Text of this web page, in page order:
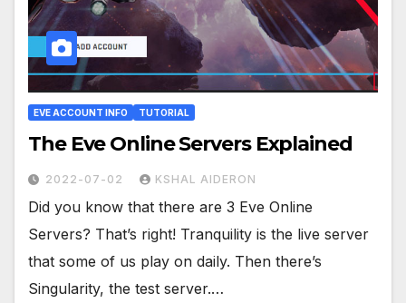
EVE ACCOUNT INFO TUTORIAL
The Eve Online Servers Explained
2022-07-02 KSHAL AIDERON
Did you know that there are 3 Eve Online
Servers? That’s right! Tranquility is the live server
that some of us play on daily. Then there’s
Singularity, the test server.…